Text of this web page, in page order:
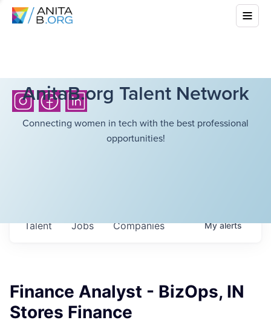
AnitaB.org Talent Network
Connecting women in tech with the best professional
opportunities!
Jobs Companies
Talent Myalerts
Finance Analyst - BizOps, IN
Stores Finance